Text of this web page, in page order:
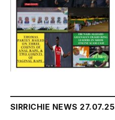
SIRRICHIE NEWS 27.07.25